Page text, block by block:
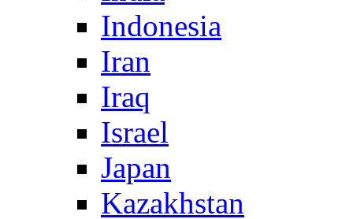
Indonesia
Iran
Iraq
Israel
Japan
Kazakhstan